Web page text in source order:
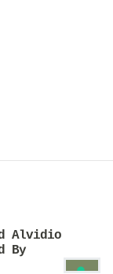
Alvidio
By